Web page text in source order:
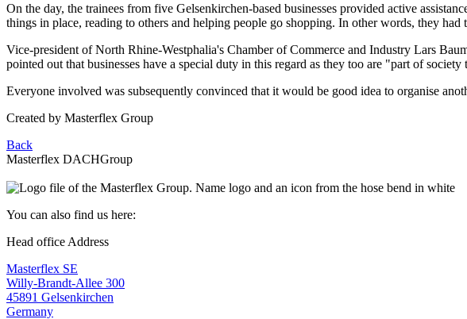
On the day, the trainees from five Gelsenkirchen-based businesses provided active
things in place, reading to others and helping people go shopping. In other words, they
Vice-president of North Rhine-Westphalia's Chamber of Commerce and Industry Lars
pointed out that businesses have a special duty in this regard as they too are "part of
Everyone involved was subsequently convinced that it would be good idea to organise
Created by Masterflex Group
Back
Masterflex DACHGroup
You can also find us here:
Head office Address
Masterflex SE
Willy-Brandt-Allee 300
45891 Gelsenkirchen
Germany